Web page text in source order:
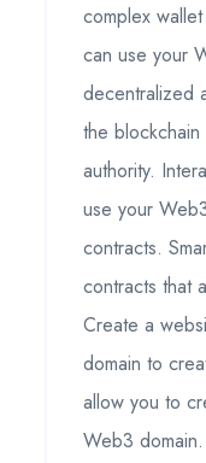
complex
can use your
decentralized
the
authority.
use your
contracts.
contracts that
Create a
domain to
allow you to
Web3